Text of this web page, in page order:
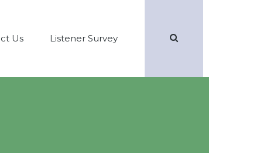
Us Listener Survey